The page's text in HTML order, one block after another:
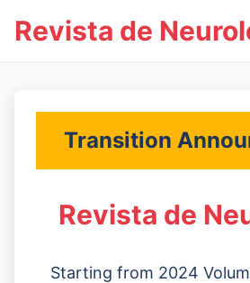
Revista de
Transition
Revista de
Starting from 2024